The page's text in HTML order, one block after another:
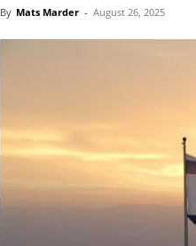
By Mats Marder - August 26, 2025